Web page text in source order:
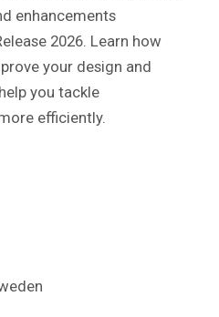
enhancements
2026. Learn how
your design and
you tackle
efficiently.